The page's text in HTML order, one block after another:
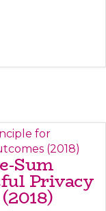
Sum
Privacy